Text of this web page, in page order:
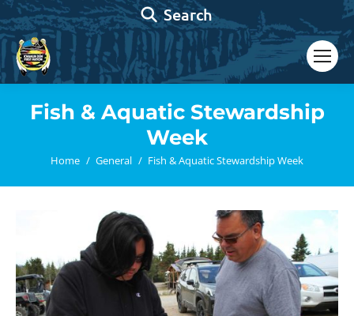
Search:
Search
Fish & Aquatic Stewardship
Week
You are here:
Home General Fish & Aquatic Stewardship Week